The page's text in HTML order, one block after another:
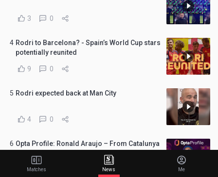
3 0
4 Rodri to Barcelona? - Spain’s World Cup stars
potentially reunited
9 0
5 Rodri expected back at Man City
4 0
6 Opta Profile: Ronald Araujo – From Catalunya
5
Matches News Me